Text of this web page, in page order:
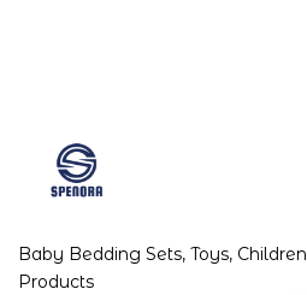
Baby Bedding Sets, Toys, Children
Products